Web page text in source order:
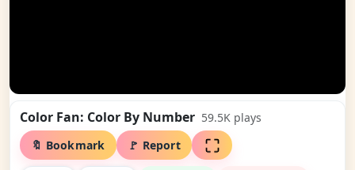
Color Fan: Color By Number 59.5K plays
🔖 Bookmark
🚩 Report